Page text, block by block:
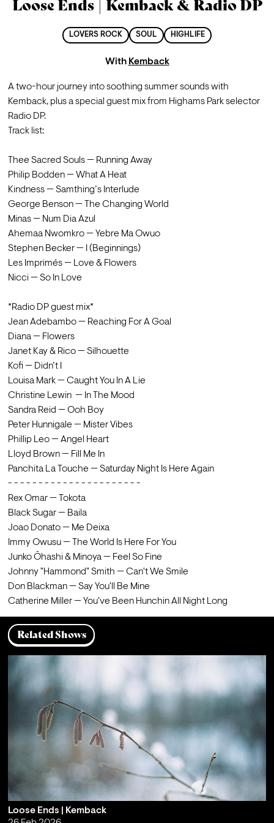
Loose Ends | Kemback & Radio DP
LOVERS ROCK SOUL HIGHLIFE
With Kemback
A two-hour journey into soothing summer sounds with
Kemback, plus a special guest mix from Highams Park selector
Radio DP.
Track list:
Thee Sacred Souls — Running Away
Philip Bodden — What A Heat
Ahemaa Nwomkro — Yebre Ma Owuo
Stephen Becker — I (Beginnings)
Les Imprimés — Love & Flowers
Nicci — So In Love
Diana — Flowers
Sandra Reid — Ooh Boy
Peter Hunnigale — Mister Vibes
Phillip Leo — Angel Heart
Lloyd Brown — Fill Me In
Panchita La Touche — Saturday Night Is Here Again
Rex Omar — Tokota
Black Sugar — Baila
Joao Donato — Me Deixa
Immy Owusu — The World Is Here For You
Catherine Miller — You've Been Hunchin All Night Long
Related Shows
Loose Ends | Kemback